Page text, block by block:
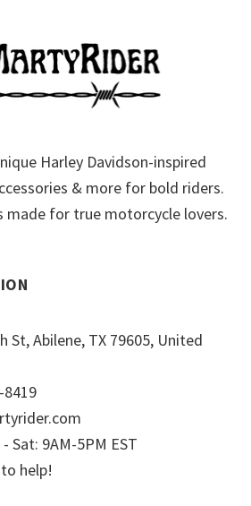
Harley Davidson-inspired
& more for bold riders.
made for true motorcycle lovers.
St, Abilene, TX 79605, United
8419
Sat: 9AM-5PM EST
help!